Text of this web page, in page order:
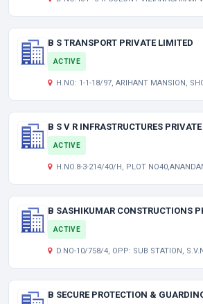
B S TRANSPORT PRIVATE LIMITED
ACTIVE
H.NO: 1-1-18/97, ARIHANT MANSION, SHOP NO :3 GROUND FLOOR ,JAWAHAR
B S V R INFRASTRUCTURES
ACTIVE
H.NO.8-3-214/40/H, PLOT NO40,ANANDANILAYAM, 3RD FLOOR,SRINIVASA NAGAR
B SASHIKUMAR CONSTRUCTIONS
ACTIVE
D.NO-10/758/4, OPP: SUB STATION, S.V.NAGAR, M.G.ROAD, RAGHAVARAJU
B SECURE PROTECTION &